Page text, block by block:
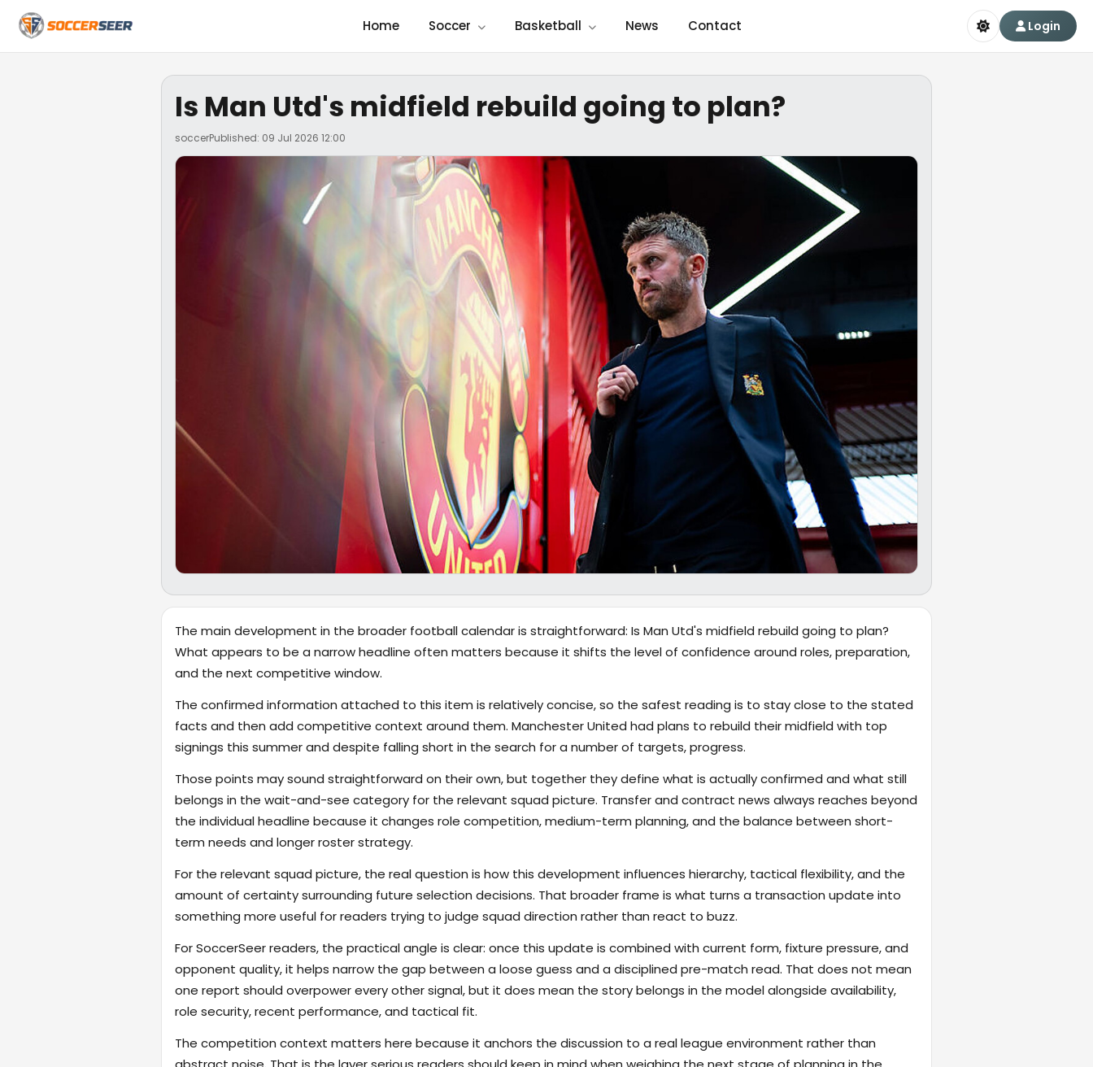
Home Soccer Basketball News Contact Login
Is Man Utd's midfield rebuild going to plan?
soccerPublished: 09 Jul 2026 12:00
The main development in the broader football calendar is straightforward: Is Man Utd's midfield rebuild going to plan?
What appears to be a narrow headline often matters because it shifts the level of confidence around roles, preparation,
and the next competitive window.
The confirmed information attached to this item is relatively concise, so the safest reading is to stay close to the stated
facts and then add competitive context around them. Manchester United had plans to rebuild their midfield with top
signings this summer and despite falling short in the search for a number of targets, progress.
Those points may sound straightforward on their own, but together they define what is actually confirmed and what still
belongs in the wait-and-see category for the relevant squad picture. Transfer and contract news always reaches beyond
the individual headline because it changes role competition, medium-term planning, and the balance between short-
term needs and longer roster strategy.
For the relevant squad picture, the real question is how this development influences hierarchy, tactical flexibility, and the
amount of certainty surrounding future selection decisions. That broader frame is what turns a transaction update into
something more useful for readers trying to judge squad direction rather than react to buzz.
For SoccerSeer readers, the practical angle is clear: once this update is combined with current form, fixture pressure, and
opponent quality, it helps narrow the gap between a loose guess and a disciplined pre-match read. That does not mean
one report should overpower every other signal, but it does mean the story belongs in the model alongside availability,
role security, recent performance, and tactical fit.
The competition context matters here because it anchors the discussion to a real league environment rather than